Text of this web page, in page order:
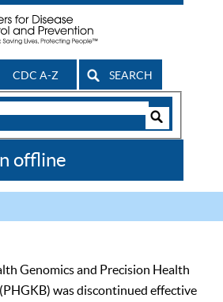
CDC A-Z SEARCH
offline
Genomics and Precision Health
was discontinued effective